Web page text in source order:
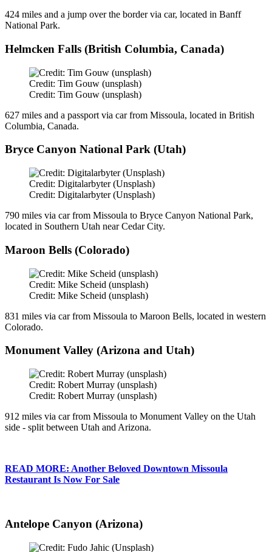
424 miles and a jump over the border via car, located in Banff
National Park.
Helmcken Falls (British Columbia, Canada)
Credit: Tim Gouw (unsplash)
Credit: Tim Gouw (unsplash)
627 miles and a passport via car from Missoula, located in British
Columbia, Canada.
Bryce Canyon National Park (Utah)
Credit: Digitalarbyter (Unsplash)
Credit: Digitalarbyter (Unsplash)
790 miles via car from Missoula to Bryce Canyon National Park,
located in Southern Utah near Cedar City.
Maroon Bells (Colorado)
Credit: Mike Scheid (unsplash)
Credit: Mike Scheid (unsplash)
831 miles via car from Missoula to Maroon Bells, located in western
Colorado.
Monument Valley (Arizona and Utah)
Credit: Robert Murray (unsplash)
Credit: Robert Murray (unsplash)
912 miles via car from Missoula to Monument Valley on the Utah
side - split between Utah and Arizona.
READ MORE: Another Beloved Downtown Missoula
Restaurant Is Now For Sale
Antelope Canyon (Arizona)